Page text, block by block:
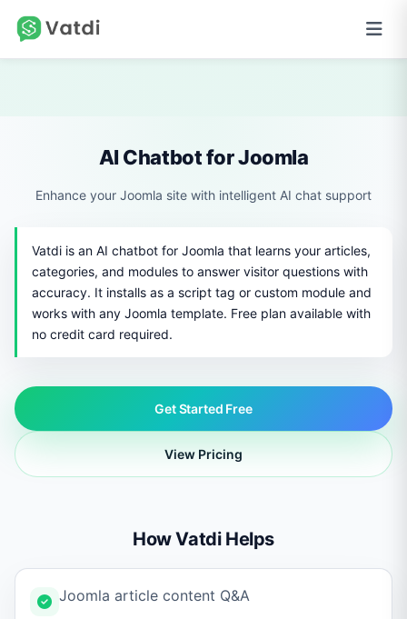
AI Chatbot for Joomla
Enhance your Joomla site with intelligent AI chat support
Vatdi is an AI chatbot for Joomla that learns your articles,
categories, and modules to answer visitor questions with
accuracy. It installs as a script tag or custom module and
works with any Joomla template. Free plan available with
no credit card required.
Get Started Free
View Pricing
How Vatdi Helps
Joomla article content Q&A